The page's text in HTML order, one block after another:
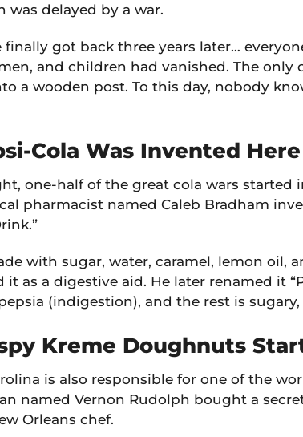
was delayed by a war.
finally got back three years later…
and children had vanished. The only
a wooden post. To this day, nobody
Cola Was Invented Here
one-half of the great cola wars started
pharmacist named Caleb Bradham
with sugar, water, caramel, lemon oil,
it as a digestive aid. He later renamed it
(indigestion), and the rest is
Kreme Doughnuts
is also responsible for one of the
named Vernon Rudolph bought a
Orleans chef.